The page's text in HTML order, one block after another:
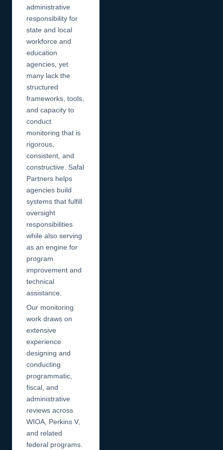
administrative
responsibility for
state and local
workforce and
education
agencies, yet
many lack the
structured
frameworks, tools,
and capacity to
conduct
monitoring that is
rigorous,
consistent, and
constructive. Safal
Partners helps
agencies build
systems that fulfill
oversight
responsibilities
while also serving
as an engine for
program
improvement and
technical
assistance.
Our monitoring
work draws on
extensive
experience
designing and
conducting
programmatic,
fiscal, and
administrative
reviews across
WIOA, Perkins V,
and related
federal programs.